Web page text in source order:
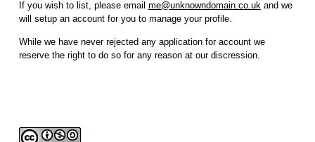
If you wish to list, please email me@unknowndomain.co.ukand we
will setup an account for you to manage your profile.
While we have never rejected any application for account we
reserve the right to do so for any reason at our discression.